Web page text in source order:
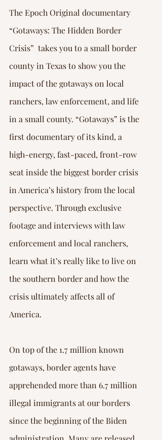
The Epoch Original documentary
“Gotaways: The Hidden Border
Crisis”  takes you to a small border
county in Texas to show you the
impact of the gotaways on local
ranchers, law enforcement, and life
in a small county. “Gotaways” is the
first documentary of its kind, a
high-energy, fast-paced, front-row
seat inside the biggest border crisis
in America’s history from the local
perspective. Through exclusive
footage and interviews with law
enforcement and local ranchers,
learn what it’s really like to live on
the southern border and how the
crisis ultimately affects all of
America.
On top of the 1.7 million known
gotaways, border agents have
apprehended more than 6.7 million
illegal immigrants at our borders
since the beginning of the Biden